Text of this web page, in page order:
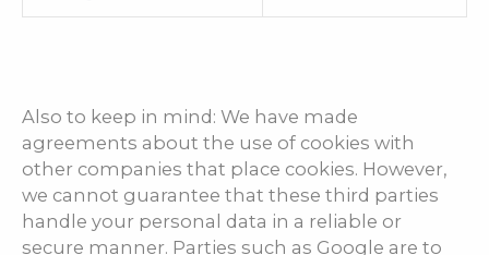
Also to keep in mind: We have made
agreements about the use of cookies with
other companies that place cookies. However,
we cannot guarantee that these third parties
handle your personal data in a reliable or
secure manner. Parties such as Google are to